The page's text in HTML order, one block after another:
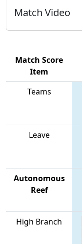
Match Video
Match Score
Item
Teams
Leave
Autonomous
Reef
High Branch